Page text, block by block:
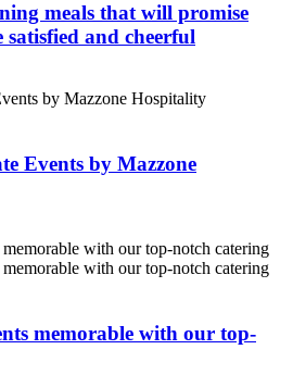
meals that will promise
satisfied and cheerful
Events by Mazzone
memorable with our top-